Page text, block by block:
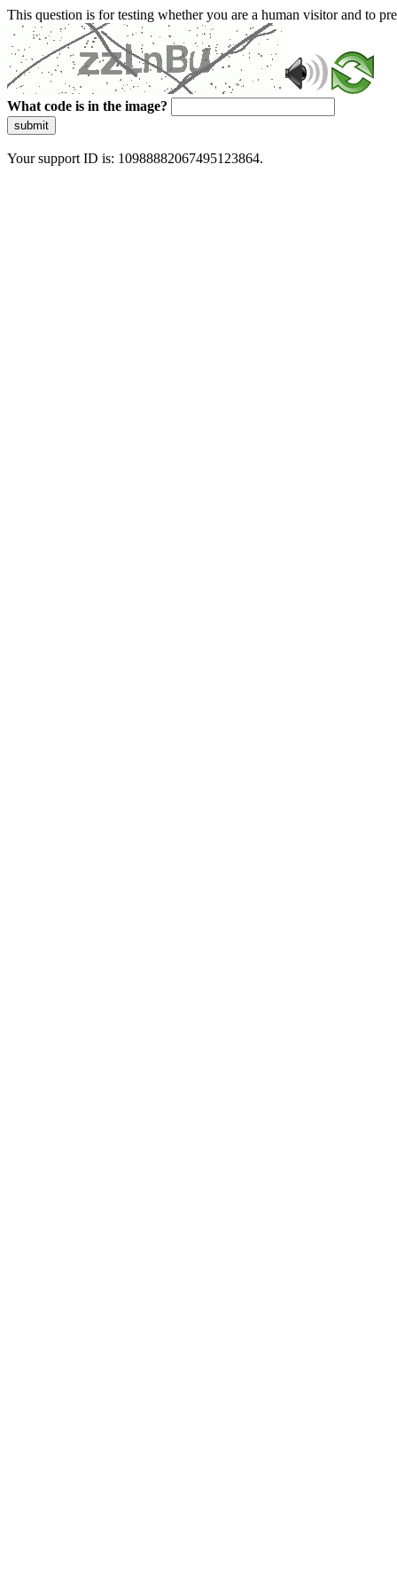
This question is for testing whether you are a human visitor and to
What code is in the image?
submit
Your support ID is: 10988882067495123864.